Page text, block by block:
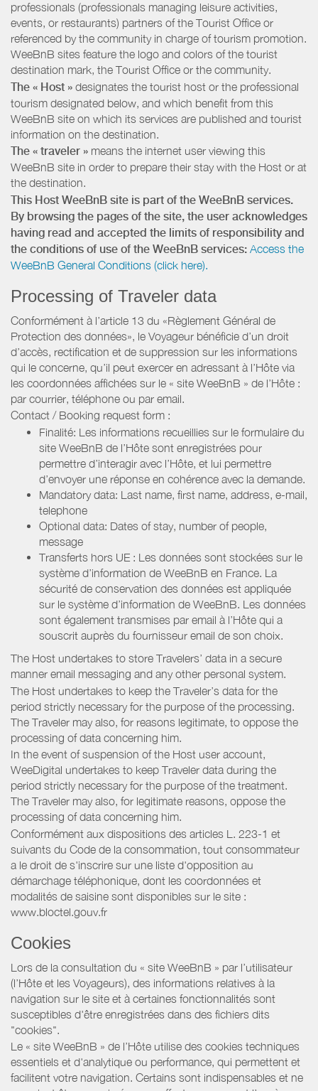
professionals (professionals managing leisure activities,
events, or restaurants) partners of the Tourist Office or
referenced by the community in charge of tourism promotion.
WeeBnB sites feature the logo and colors of the tourist
destination mark, the Tourist Office or the community.
The « Host » designates the tourist host or the professional
tourism designated below, and which benefit from this
WeeBnB site on which its services are published and tourist
information on the destination.
The « traveler » means the internet user viewing this
WeeBnB site in order to prepare their stay with the Host or at
the destination.
This Host WeeBnB site is part of the WeeBnB services.
By browsing the pages of the site, the user acknowledges
having read and accepted the limits of responsibility and
the conditions of use of the WeeBnB services: Access the
WeeBnB General Conditions (click here).
Processing of Traveler data
Conformément à l’article 13 du «Règlement Général de
Protection des données», le Voyageur bénéficie d’un droit
d’accès, rectification et de suppression sur les informations
qui le concerne, qu’il peut exercer en adressant à l’Hôte via
les coordonnées affichées sur le « site WeeBnB » de l’Hôte :
par courrier, téléphone ou par email.
Contact / Booking request form :
Finalité: Les informations recueillies sur le formulaire du
site WeeBnB de l’Hôte sont enregistrées pour
permettre d’interagir avec l’Hôte, et lui permettre
d’envoyer une réponse en cohérence avec la demande.
Mandatory data: Last name, first name, address, e-mail,
telephone
Optional data: Dates of stay, number of people,
message
Transferts hors UE : Les données sont stockées sur le
système d’information de WeeBnB en France. La
sécurité de conservation des données est appliquée
sur le système d’information de WeeBnB. Les données
sont également transmises par email à l’Hôte qui a
souscrit auprès du fournisseur email de son choix.
The Host undertakes to store Travelers’ data in a secure
manner email messaging and any other personal system.
The Host undertakes to keep the Traveler’s data for the
period strictly necessary for the purpose of the processing.
The Traveler may also, for reasons legitimate, to oppose the
processing of data concerning him.
In the event of suspension of the Host user account,
WeeDigital undertakes to keep Traveler data during the
period strictly necessary for the purpose of the treatment.
The Traveler may also, for legitimate reasons, oppose the
processing of data concerning him.
Conformément aux dispositions des articles L. 223-1 et
suivants du Code de la consommation, tout consommateur
a le droit de s'inscrire sur une liste d'opposition au
démarchage téléphonique, dont les coordonnées et
modalités de saisine sont disponibles sur le site :
www.bloctel.gouv.fr
Cookies
Lors de la consultation du « site WeeBnB » par l’utilisateur
(l’Hôte et les Voyageurs), des informations relatives à la
navigation sur le site et à certaines fonctionnalités sont
susceptibles d'être enregistrées dans des fichiers dits
"cookies".
Le « site WeeBnB » de l’Hôte utilise des cookies techniques
essentiels et d'analytique ou performance, qui permettent et
facilitent votre navigation. Certains sont indispensables et ne